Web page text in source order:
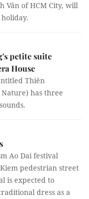
Vân of HCM City, will
petite suite
House
Thiên
has three
Ao Dai festival
pedestrian street
is expected to
dress as a